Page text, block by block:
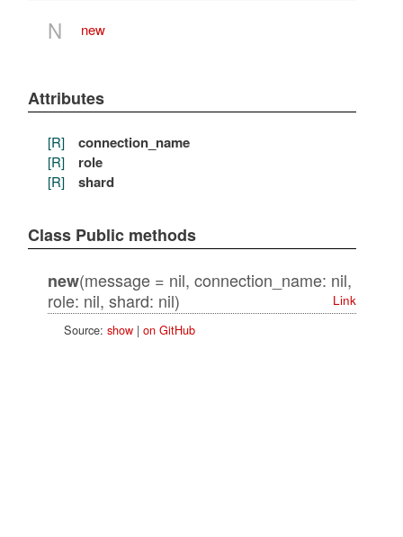
N new
Attributes
[R] connection_name
[R] role
[R] shard
Class Public methods
new(message = nil, connection_name: nil,
role: nil, shard: nil)
Link
Source: show| on GitHub